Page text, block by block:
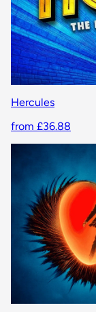
Hercules
from £36.88